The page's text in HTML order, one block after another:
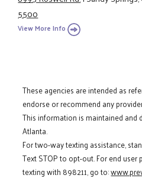
5500
View More Info
These agencies are intended as
endorse or recommend any
This information is maintained and
Atlanta.
For two-way texting assistance,
Text STOP to opt-out. For end
texting with 898211, go to: